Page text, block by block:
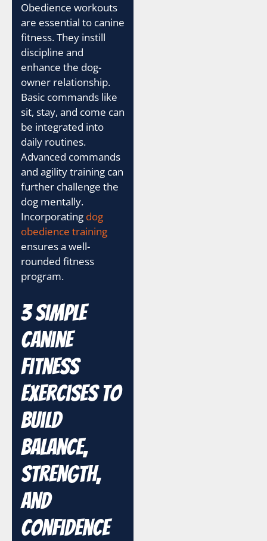
Obedience workouts
are essential to canine
fitness. They instill
discipline and
enhance the dog-
owner relationship.
Basic commands like
sit, stay, and come can
be integrated into
daily routines.
Advanced commands
and agility training can
further challenge the
dog mentally.
Incorporating dog
obedience training
ensures a well-
rounded fitness
program.
3 Simple
Canine
Fitness
Exercises to
Build
Balance,
Strength,
and
Confidence